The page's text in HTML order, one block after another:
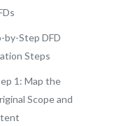
by-Step DFD
Steps
1: Map the
Scope and